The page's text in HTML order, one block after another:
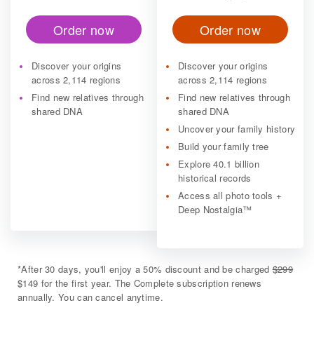
Order now
Discover your origins
across 2,114 regions
Find new relatives through
shared DNA
Order now
Discover your origins
across 2,114 regions
Find new relatives through
shared DNA
Uncover your family history
Build your family tree
Explore 40.1 billion
historical records
Access all photo tools +
Deep Nostalgia™
*After 30 days, you'll enjoy a 50% discount and be charged$299
$149 for the first year. The Complete subscription renews
annually. You can cancel anytime.